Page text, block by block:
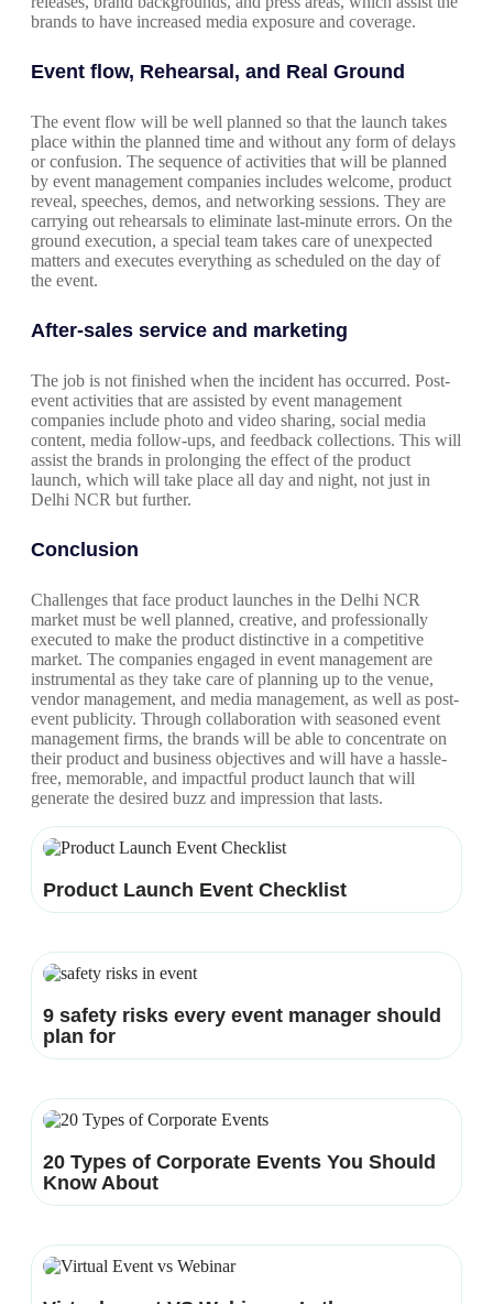
brands to have increased media exposure and coverage.
Event flow, Rehearsal, and Real Ground
The event flow will be well planned so that the launch takes
place within the planned time and without any form of delays
or confusion. The sequence of activities that will be planned
by event management companies includes welcome, product
reveal, speeches, demos, and networking sessions. They are
carrying out rehearsals to eliminate last-minute errors. On the
ground execution, a special team takes care of unexpected
matters and executes everything as scheduled on the day of
the event.
After-sales service and marketing
The job is not finished when the incident has occurred. Post-
event activities that are assisted by event management
companies include photo and video sharing, social media
content, media follow-ups, and feedback collections. This will
assist the brands in prolonging the effect of the product
launch, which will take place all day and night, not just in
Delhi NCR but further.
Conclusion
Challenges that face product launches in the Delhi NCR
market must be well planned, creative, and professionally
executed to make the product distinctive in a competitive
market. The companies engaged in event management are
instrumental as they take care of planning up to the venue,
vendor management, and media management, as well as post-
event publicity. Through collaboration with seasoned event
management firms, the brands will be able to concentrate on
their product and business objectives and will have a hassle-
free, memorable, and impactful product launch that will
generate the desired buzz and impression that lasts.
Product Launch Event Checklist
9 safety risks every event manager should
plan for
20 Types of Corporate Events You Should
Know About